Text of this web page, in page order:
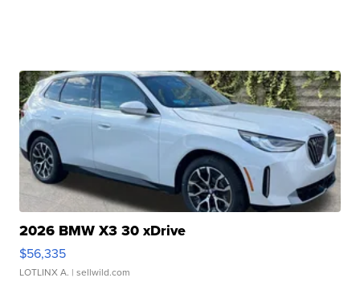
2026 BMW X3 30 xDrive
$56,335
LOTLINX A. | sellwild.com